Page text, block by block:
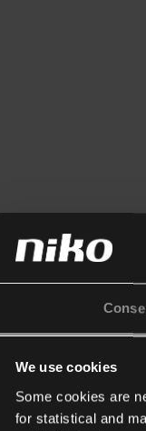
We use cookies
Some cookies are
for statistical and